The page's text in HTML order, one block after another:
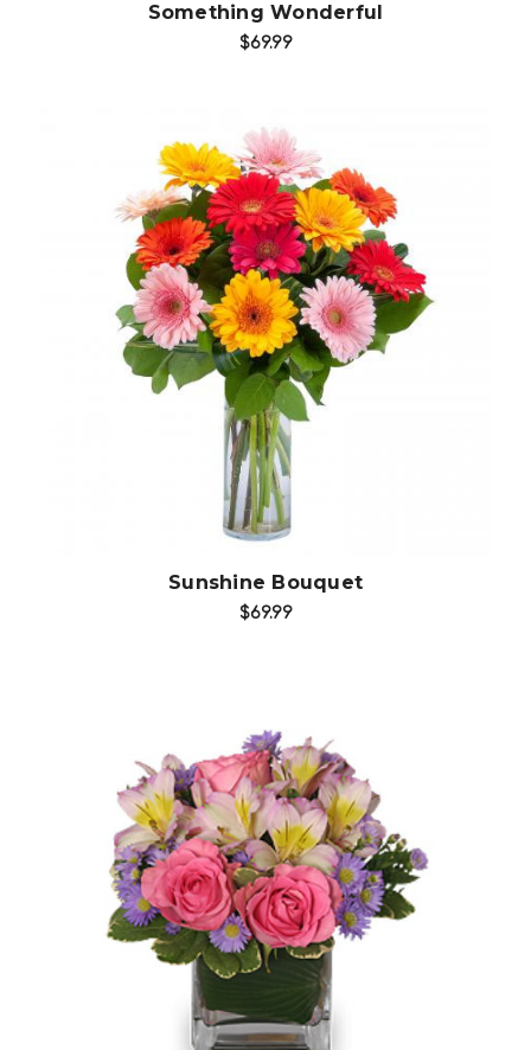
Something Wonderful
$69.99
Choose Options
Sunshine Bouquet
$69.99
Choose Options